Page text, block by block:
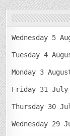
Wednesday 5
Tuesday 4
Monday 3
Friday 31
Thursday 30
Wednesday 29